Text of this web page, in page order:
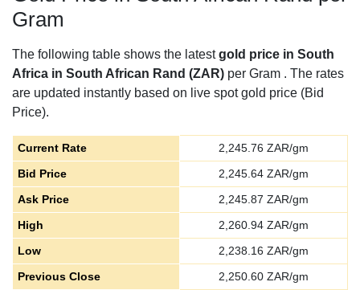
Gram
The following table shows the latestgold price in South
Africa in South African Rand (ZAR) per Gram . The rates
are updated instantly based on live spot gold price (Bid
Price).
Current Rate 2,245.76 ZAR/gm
Bid Price
2,245.64 ZAR/gm
Ask Price
2,245.87 ZAR/gm
High
2,260.94 ZAR/gm
Low
2,238.16 ZAR/gm
Previous Close
2,250.60 ZAR/gm